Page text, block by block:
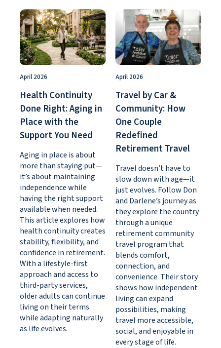
April 2026
Health Continuity
Done Right: Aging in
Place with the
Support You Need
Aging in place is about
more than staying put—
it’s about maintaining
independence while
having the right support
available when needed.
This article explores how
health continuity creates
stability, flexibility, and
confidence in retirement.
With a lifestyle-first
approach and access to
third-party services,
older adults can continue
living on their terms
while adapting naturally
as life evolves.
April 2026
Travel by Car &
Community: How
One Couple
Redefined
Retirement Travel
Travel doesn’t have to
slow down with age—it
just evolves. Follow Don
and Darlene’s journey as
they explore the country
through a unique
retirement community
travel program that
blends comfort,
connection, and
convenience. Their story
shows how independent
living can expand
possibilities, making
travel more accessible,
social, and enjoyable in
every stage of life.